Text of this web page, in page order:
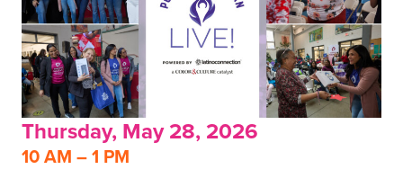
Thursday, May 28, 2026
10 AM – 1 PM